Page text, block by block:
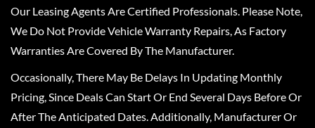
Our Leasing Agents Are Certified Professionals. Please Note,
We Do Not Provide Vehicle Warranty Repairs, As Factory
Warranties Are Covered By The Manufacturer.
Occasionally, There May Be Delays In Updating Monthly
Pricing, Since Deals Can Start Or End Several Days Before Or
After The Anticipated Dates. Additionally, Manufacturer Or